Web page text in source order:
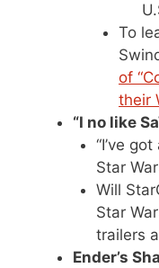
To
of
their
“I no like
“I’ve
Star
Will
Star
trailers
Ender’s